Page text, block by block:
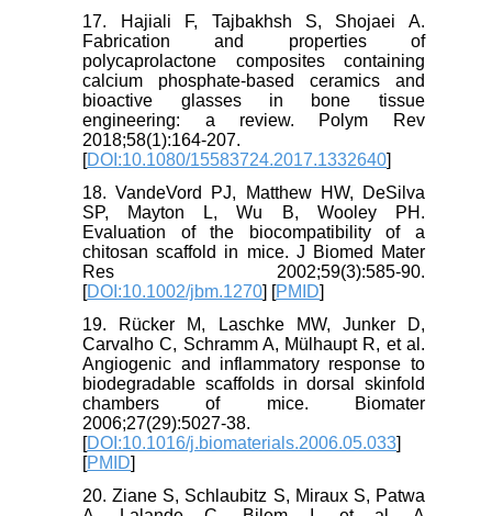
17. Hajiali F, Tajbakhsh S, Shojaei A.
Fabrication and properties of
polycaprolactone composites containing
calcium phosphate-based ceramics and
bioactive glasses in bone tissue
engineering: a review. Polym Rev
2018;58(1):164-207.
[DOI:10.1080/15583724.2017.1332640]
18. VandeVord PJ, Matthew HW, DeSilva
SP, Mayton L, Wu B, Wooley PH.
Evaluation of the biocompatibility of a
chitosan scaffold in mice. J Biomed Mater
Res 2002;59(3):585-90.
[DOI:10.1002/jbm.1270] [PMID]
19. Rücker M, Laschke MW, Junker D,
Carvalho C, Schramm A, Mülhaupt R, et al.
Angiogenic and inflammatory response to
biodegradable scaffolds in dorsal skinfold
chambers of mice. Biomater
2006;27(29):5027-38.
[DOI:10.1016/j.biomaterials.2006.05.033]
[PMID]
20. Ziane S, Schlaubitz S, Miraux S, Patwa